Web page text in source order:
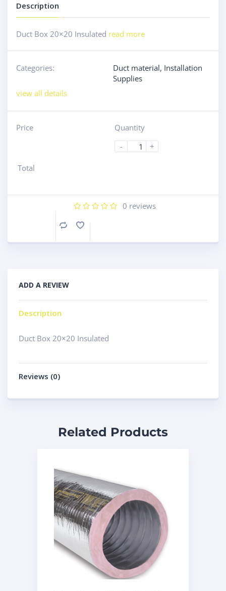
Description
Duct Box 20×20 Insulated read more
Categories: Duct material, Installation
Supplies
view all details
Price
Quantity
-
+
Total
0 reviews
Compare
ADD A REVIEW
Description
Duct Box 20×20 Insulated
Reviews (0)
Related Products